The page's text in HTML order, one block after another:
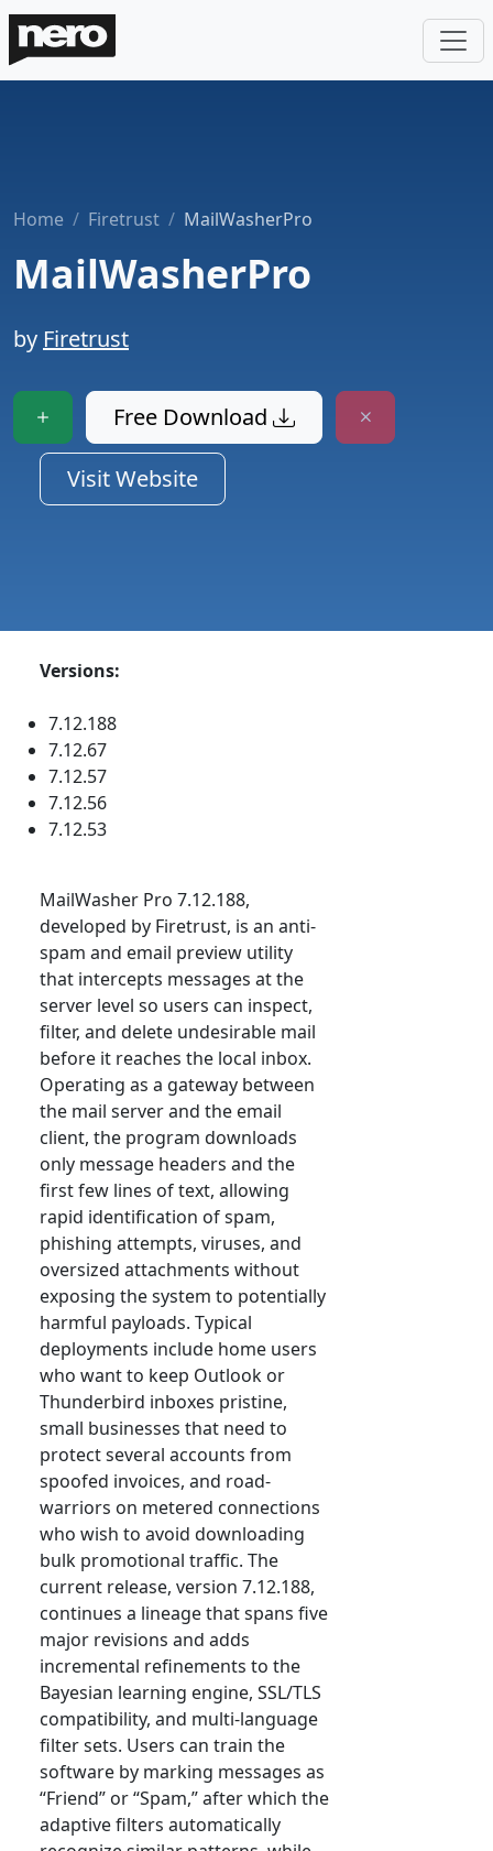
Home Firetrust MailWasherPro
MailWasherPro
by Firetrust
Free Download
Visit Website
Versions:
7.12.188
7.12.67
7.12.57
7.12.56
7.12.53
MailWasher Pro 7.12.188,
developed by Firetrust, is an anti-
spam and email preview utility
that intercepts messages at the
server level so users can inspect,
filter, and delete undesirable mail
before it reaches the local inbox.
Operating as a gateway between
the mail server and the email
client, the program downloads
only message headers and the
first few lines of text, allowing
rapid identification of spam,
phishing attempts, viruses, and
oversized attachments without
exposing the system to potentially
harmful payloads. Typical
deployments include home users
who want to keep Outlook or
Thunderbird inboxes pristine,
small businesses that need to
protect several accounts from
spoofed invoices, and road-
warriors on metered connections
who wish to avoid downloading
bulk promotional traffic. The
current release, version 7.12.188,
continues a lineage that spans five
major revisions and adds
incremental refinements to the
Bayesian learning engine, SSL/TLS
compatibility, and multi-language
filter sets. Users can train the
software by marking messages as
“Friend” or “Spam,” after which the
adaptive filters automatically